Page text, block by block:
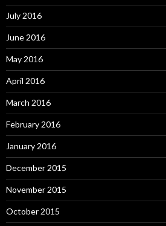
July 2016
June 2016
May 2016
April 2016
March 2016
February 2016
January 2016
December 2015
November 2015
October 2015